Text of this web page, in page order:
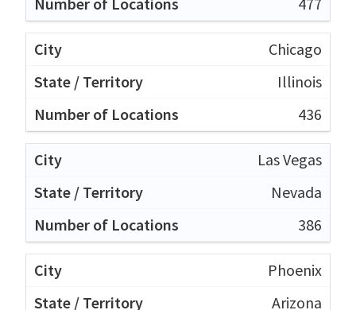
Chicago
Illinois
436
Las Vegas
Nevada
386
Phoenix
Arizona